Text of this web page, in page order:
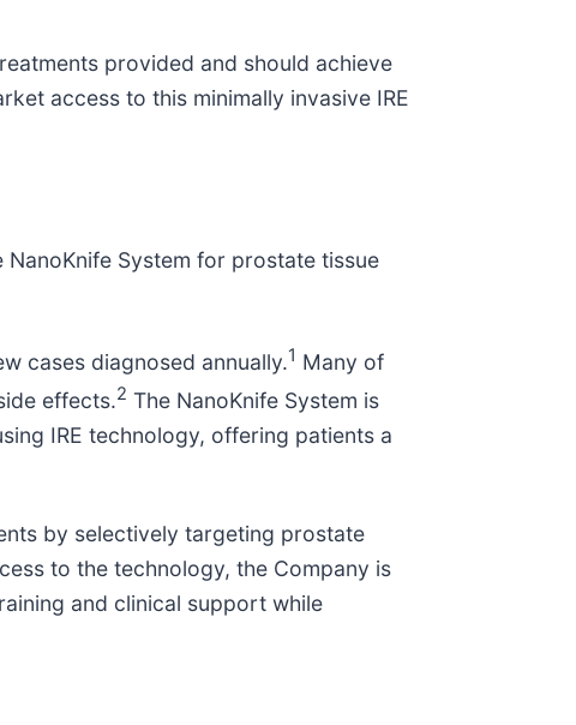
provided and should achieve
access to this minimally invasive IRE
System for prostate tissue
cases diagnosed annually.1 Many of
effects.2 The NanoKnife System is
IRE technology, offering patients a
by selectively targeting prostate
to the technology, the Company is
and clinical support while